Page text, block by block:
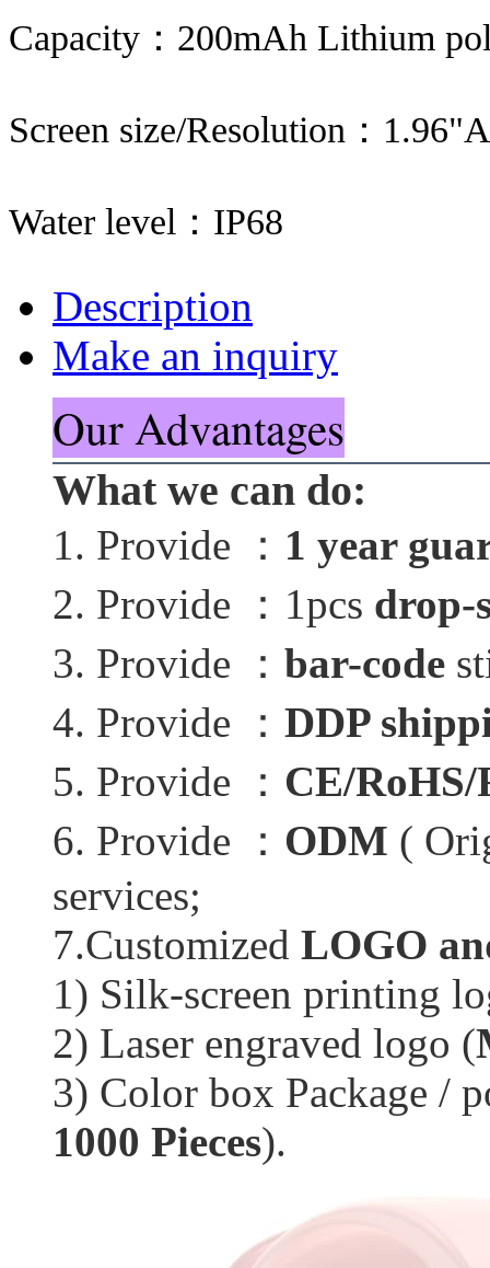
Capacity：200mAh Lithium
Screen size/Resolution：
Water level：IP68
Description
Make an inquiry
Our Advantages
What we can do:
1. Provide ： 1 year
2. Provide ：1pcs drop-
3. Provide ： bar-code
4. Provide ： DDP
5. Provide ： CE/RoHS/
6. Provide ： ODM (
services;
7.Customized LOGO
1) Silk-screen printing
2) Laser engraved logo (
3) Color box Package /
1000 Pieces).